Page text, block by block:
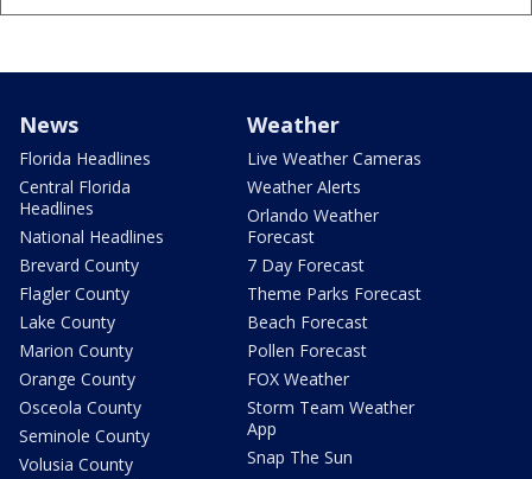
News
Florida Headlines
Central Florida
Headlines
National Headlines
Brevard County
Flagler County
Lake County
Marion County
Orange County
Osceola County
Seminole County
Volusia County
Weather
Live Weather Cameras
Weather Alerts
Orlando Weather
Forecast
7 Day Forecast
Theme Parks Forecast
Beach Forecast
Pollen Forecast
FOX Weather
Storm Team Weather
App
Snap The Sun